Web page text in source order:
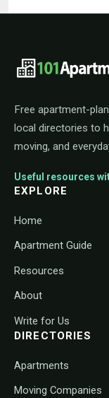
Free apartment-
local directories to
moving, and
Useful resources
EXPLORE
Home
Apartment Guide
Resources
About
Write for Us
DIRECTORIES
Apartments
Moving Companies